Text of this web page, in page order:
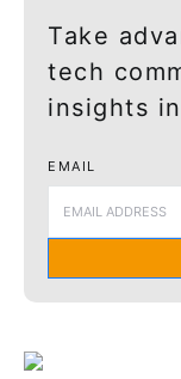
Take
tech
insights
EMAIL